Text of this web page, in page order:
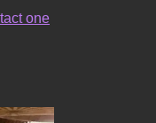
one